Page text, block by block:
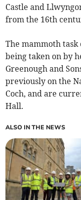
Castle and
from the 16th
The mammoth
being taken on by
Greenough and
previously on the
Coch, and are
Hall.
ALSO IN THE NEWS